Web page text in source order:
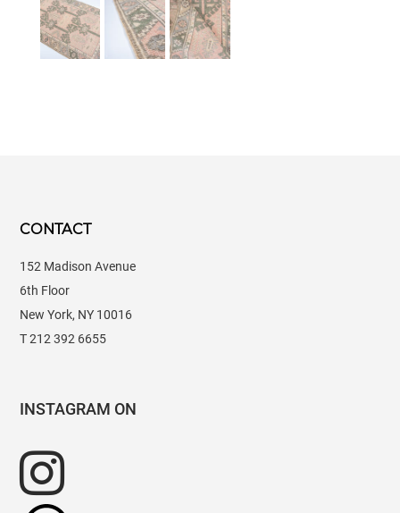
CONTACT
152 Madison Avenue
6th Floor
New York, NY 10016
T 212 392 6655
INSTAGRAM